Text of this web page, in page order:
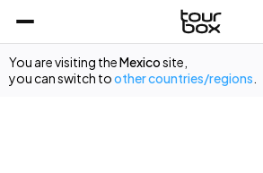
You are visiting theMexicosite,
you can switch toother countries/regions